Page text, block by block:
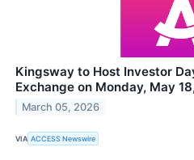
Kingsway to Host Investor
Exchange on Monday, May
March 05, 2026
VIA ACCESS Newswire